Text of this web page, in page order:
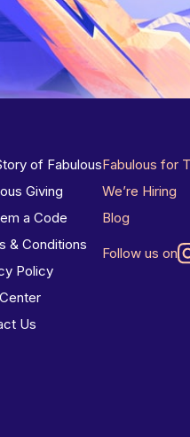
of Fabulous
Giving
a Code
& Conditions
Policy
Us
Fabulous for
We’re Hiring
Blog
Follow us on